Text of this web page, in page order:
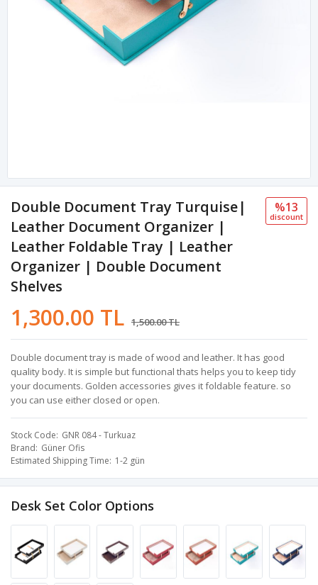
Double Document Tray Turquise|
Leather Document Organizer |
Leather Foldable Tray | Leather
Organizer | Double Document
Shelves
1,300.00 TL 1,500.00 TL
%13
discount
Double document tray is made of wood and leather. It has good
quality body. It is simple but functional thats helps you to keep tidy
your documents. Golden accessories gives it foldable feature. so
you can use either closed or open.
Stock Code GNR 084 - Turkuaz
Brand Güner Ofis
Estimated Shipping Time 1-2 gün
Desk Set Color Options